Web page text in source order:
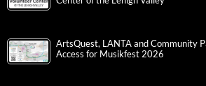
ArtsQuest, LANTA and Community
Access for Musikfest 2026